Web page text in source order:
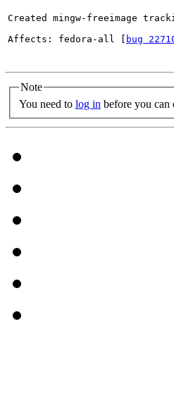
Created mingw-freeimage
Affects: fedora-all [
bug
Note
You need to log in before you can